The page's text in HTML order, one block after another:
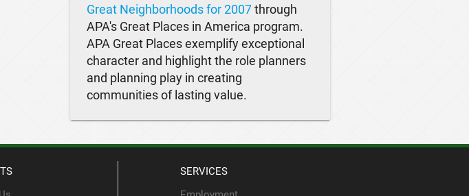
Great Neighborhoods for 2007through
APA's Great Places in America program.
APA Great Places exemplify exceptional
character and highlight the role planners
and planning play in creating
communities of lasting value.
SERVICES